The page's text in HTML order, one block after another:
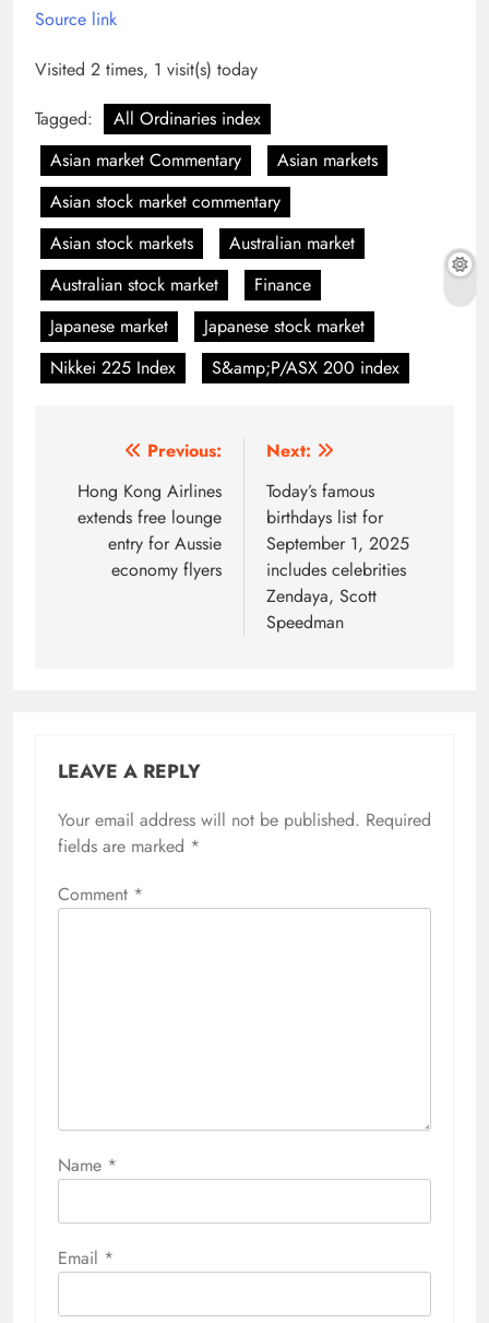
Source link
Visited 2 times, 1 visit(s) today
Tagged:
All Ordinaries index
Asian market Commentary
Asian markets
Asian stock market commentary
Asian stock markets
Australian market
Australian stock market
Finance
Japanese market
Japanese stock market
Nikkei 225 Index
S&amp;P/ASX 200 index
navigation
Previous:
Hong Kong Airlines
extends free lounge
entry for Aussie
economy flyers
Next:
Today’s famous
birthdays list for
September 1, 2025
includes celebrities
Zendaya, Scott
Speedman
LEAVE A REPLY
Your email address will not be published. Required
fields are marked *
Comment *
Name *
Email *